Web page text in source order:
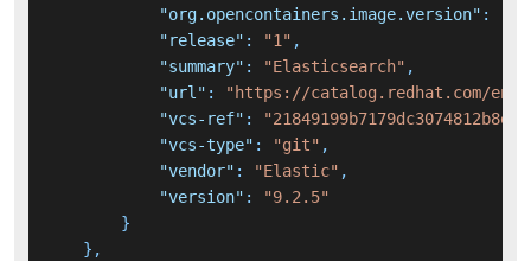
"org.opencontainers.image.version" :
"release" : "1" ,
"summary" : "Elasticsearch" ,
"url" :
"https://catalog.redhat.com/en/
"vcs-ref" :
"vcs-type" : "git" ,
"vendor" : "Elastic" ,
"version" :
"9.2.5"
}
} ,